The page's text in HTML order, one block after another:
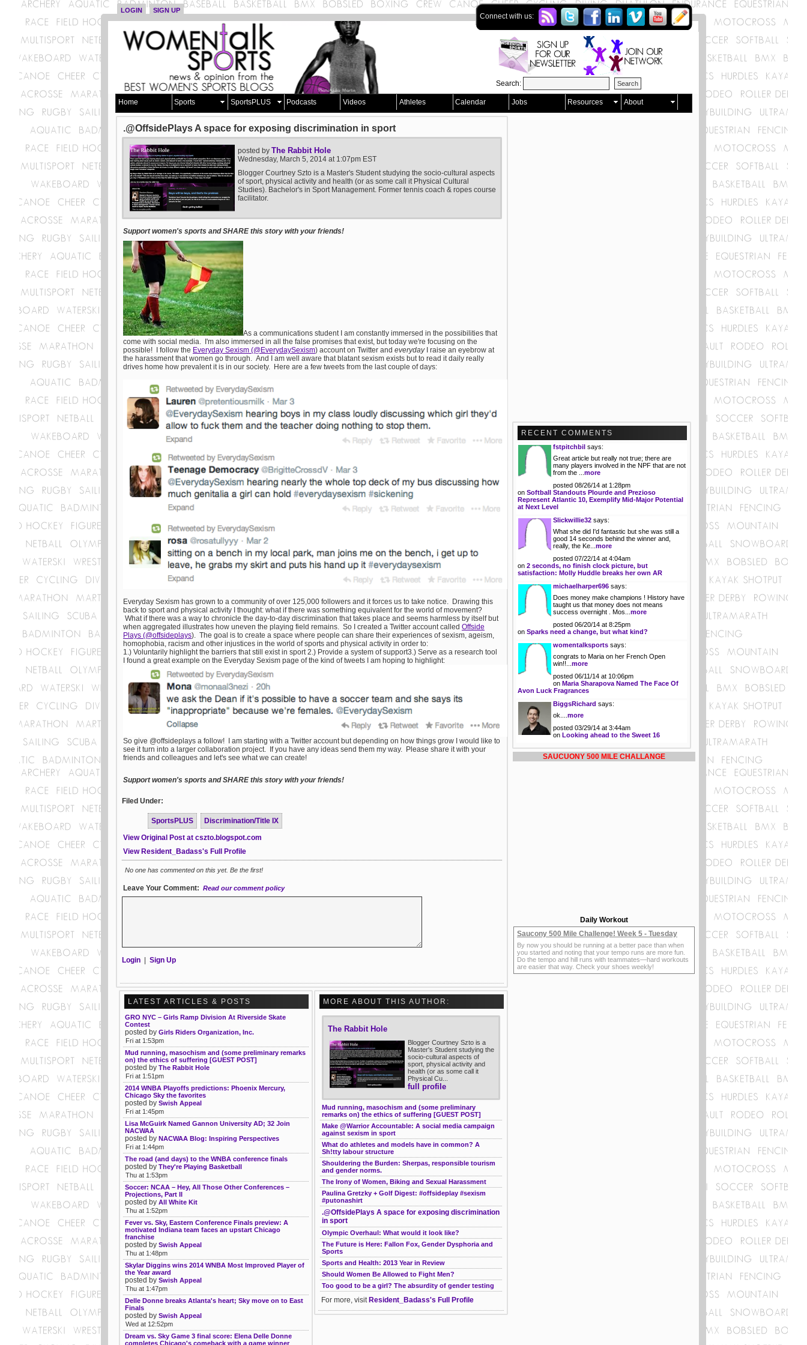
LOGIN SIGN UP
Connect with us:
Search:
Home Sports SportsPLUS Podcasts Videos Athletes Calendar Jobs Resources About
.@OffsidePlays A space for exposing discrimination in sport
posted by The Rabbit Hole
Wednesday, March 5, 2014 at 1:07pm EST
Blogger Courtney Szto is a Master's Student studying the socio-cultural aspects
of sport, physical activity and health (or as some call it Physical Cultural
Studies). Bachelor's in Sport Management. Former tennis coach & ropes course
facilitator.
Support women's sports and SHARE this story with your friends!
As a communications student I am constantly immersed in the possibilities that
come with social media. I'm also immersed in all the false promises that exist, but today we're focusing on the
possible! I follow the Everyday Sexism (@EverydaySexism) account on Twitter and everydayI raise an eyebrow at
the harassment that women go through. And I am well aware that blatant sexism exists but to read it daily really
drives home how prevalent it is in our society. Here are a few tweets from the last couple of days:
Everyday Sexism has grown to a community of over 125,000 followers and it forces us to take notice. Drawing this
back to sport and physical activity I thought: what if there was something equivalent for the world of movement?
What if there was a way to chronicle the day-to-day discrimination that takes place and seems harmless by itself but
when aggregated illustrates how uneven the playing field remains. So I created a Twitter account called Offside
Plays (@offsideplays). The goal is to create a space where people can share their experiences of sexism, ageism,
homophobia, racism and other injustices in the world of sports and physical activity in order to:
1.) Voluntarily highlight the barriers that still exist in sport 2.) Provide a system of support3.) Serve as a research tool
I found a great example on the Everyday Sexism page of the kind of tweets I am hoping to highlight:
So give @offsideplays a follow! I am starting with a Twitter account but depending on how things grow I would like to
see it turn into a larger collaboration project. If you have any ideas send them my way. Please share it with your
friends and colleagues and let's see what we can create!
Support women's sports and SHARE this story with your friends!
Filed Under:
SportsPLUS
Discrimination/Title IX
View Original Post at cszto.blogspot.com
View Resident_Badass's Full Profile
No one has commented on this yet. Be the first!
Leave Your Comment: Read our comment policy
Login | Sign Up
MORE ABOUT THIS AUTHOR:
The Rabbit Hole
Blogger Courtney Szto is a
Master's Student studying the
socio-cultural aspects of
sport, physical activity and
health (or as some call it
Physical Cu...
full profile
Mud running, masochism and (some preliminary
remarks on) the ethics of suffering [GUEST POST]
Make @Warrior Accountable: A social media campaign
against sexism in sport
What do athletes and models have in common? A
Sh!tty labour structure
Shouldering the Burden: Sherpas, responsible tourism
and gender norms.
The Irony of Women, Biking and Sexual Harassment
Paulina Gretzky + Golf Digest: #offsideplay #sexism
#putonashirt
.@OffsidePlays A space for exposing discrimination
in sport
Olympic Overhaul: What would it look like?
The Future is Here: Fallon Fox, Gender Dysphoria and
Sports
Sports and Health: 2013 Year in Review
Should Women Be Allowed to Fight Men?
Too good to be a girl? The absurdity of gender testing
For more, visitResident_Badass's Full Profile
LATEST ARTICLES & POSTS
GRO NYC – Girls Ramp Division At Riverside Skate
Contest
posted by Girls Riders Organization, Inc.
Fri at 1:53pm
Mud running, masochism and (some preliminary remarks
on) the ethics of suffering [GUEST POST]
posted by The Rabbit Hole
Fri at 1:51pm
2014 WNBA Playoffs predictions: Phoenix Mercury,
Chicago Sky the favorites
posted by Swish Appeal
Fri at 1:45pm
Lisa McGuirk Named Gannon University AD; 32 Join
NACWAA
posted by NACWAA Blog: Inspiring Perspectives
Fri at 1:44pm
The road (and days) to the WNBA conference finals
posted by They're Playing Basketball
Thu at 1:53pm
Soccer: NCAA – Hey, All Those Other Conferences –
Projections, Part II
posted by All White Kit
Thu at 1:52pm
Fever vs. Sky, Eastern Conference Finals preview: A
motivated Indiana team faces an upstart Chicago
franchise
posted by Swish Appeal
Thu at 1:48pm
Skylar Diggins wins 2014 WNBA Most Improved Player of
the Year award
posted by Swish Appeal
Thu at 1:47pm
Delle Donne breaks Atlanta's heart; Sky move on to East
Finals
posted by Swish Appeal
Wed at 12:52pm
Dream vs. Sky Game 3 final score: Elena Delle Donne
completes Chicago's comeback with a game winner
RECENT COMMENTS
fstpitchbil says:
Great article but really not true; there are
many players involved in the NPF that are not
from the ... more
posted 08/26/14 at 1:28pm
on Softball Standouts Plourde and Prezioso
Represent Atlantic 10, Exemplify Mid-Major Potential
at Next Level
Slickwillie32 says:
What she did I'd fantastic but she was still a
good 14 seconds behind the winner and,
really, the Ke... more
posted 07/22/14 at 4:04am
on 2 seconds, no finish clock picture, but
satisfaction: Molly Huddle breaks her own AR
michaelharper696 says:
Does money make champions ! History have
taught us that money does not means
success overnight . Mos... more
posted 06/20/14 at 8:25pm
on Sparks need a change, but what kind?
womentalksports says:
congrats to Maria on her French Open
win!!... more
posted 06/11/14 at 10:06pm
on Maria Sharapova Named The Face Of
Avon Luck Fragrances
BiggsRichard says:
ok.... more
posted 03/29/14 at 3:44am
on Looking ahead to the Sweet 16
SAUCUONY 500 MILE CHALLANGE
Daily Workout
Saucony 500 Mile Challenge! Week 5 - Tuesday
By now you should be running at a better pace than when
you started and noting that your tempo runs are more fun.
Do the tempo and hill runs with teammates—hard workouts
are easier that way. Check your shoes weekly!